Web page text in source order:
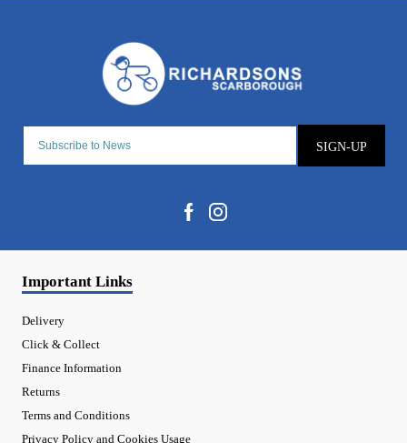
SIGN-UP
Important Links
Delivery
Click & Collect
Finance Information
Returns
Terms and Conditions
Privacy Policy and Cookies Usage